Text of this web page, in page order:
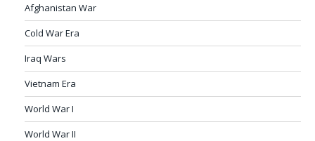
Afghanistan War
Cold War Era
Iraq Wars
Vietnam Era
World War I
World War II